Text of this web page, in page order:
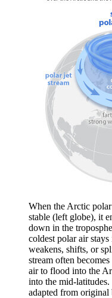
When the Arctic
stable (left globe), it
down in the
coldest polar air
weakens, shifts, or
stream often
air to flood into the
into the mid-
adapted from